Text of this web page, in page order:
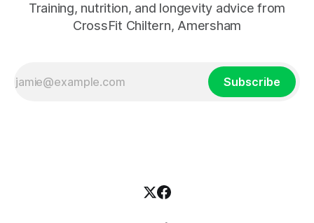
Training, nutrition, and longevity advice from
CrossFit Chiltern, Amersham
Subscribe